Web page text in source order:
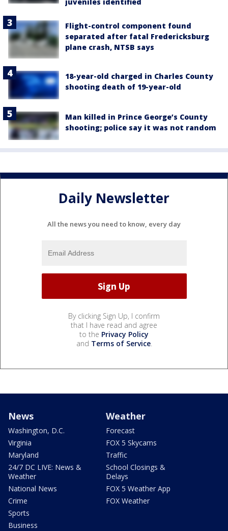
Flight-control component found
separated after fatal Fredericksburg
plane crash, NTSB says
18-year-old charged in Charles County
shooting death of 19-year-old
Man killed in Prince George’s County
shooting; police say it was not random
Daily Newsletter
All the news you need to know, every day
By clicking Sign Up, I confirm
that I have read and agree
to the Privacy Policy
and Terms of Service.
News
Washington, D.C.
Virginia
Maryland
24/7 DC LIVE: News &
Weather
National News
Crime
Sports
Business
Weather
Forecast
FOX 5 Skycams
Traffic
School Closings &
Delays
FOX 5 Weather App
FOX Weather